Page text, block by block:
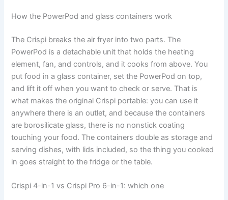
How the PowerPod and glass containers work
The Crispi breaks the air fryer into two parts. The
PowerPod is a detachable unit that holds the heating
element, fan, and controls, and it cooks from above. You
put food in a glass container, set the PowerPod on top,
and lift it off when you want to check or serve. That is
what makes the original Crispi portable: you can use it
anywhere there is an outlet, and because the containers
are borosilicate glass, there is no nonstick coating
touching your food. The containers double as storage and
serving dishes, with lids included, so the thing you cooked
in goes straight to the fridge or the table.
Crispi 4-in-1 vs Crispi Pro 6-in-1: which one